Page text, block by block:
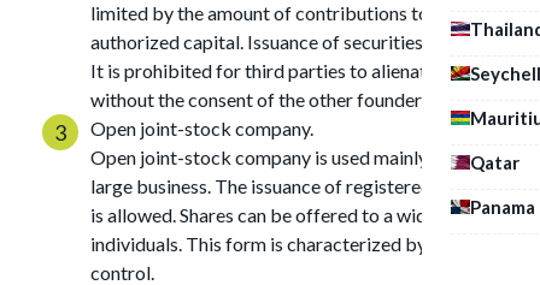
Qatar
Panama
limited by the amount of contributions to the
authorized capital. Issuance of securities is allowed.
It is prohibited for third parties to alienate shares
without the consent of the other founders.
Open joint-stock company.
Open joint-stock company is used mainly to create a
large business. The issuance of registered securities
is allowed. Shares can be offered to a wide range of
individuals. This form is characterized by strict state
control.